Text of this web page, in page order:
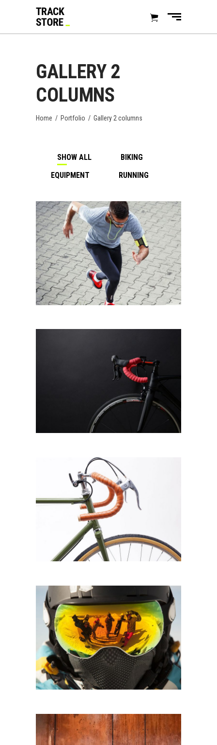
GALLERY 2
COLUMNS
Home / Portfolio / Gallery 2 columns
SHOW ALL
BIKING
EQUIPMENT
RUNNING
CITY RUNNING
Running
BLACK BIKE
BICYCLE LOVERS
Biking
SKI DAYS
Sportswear